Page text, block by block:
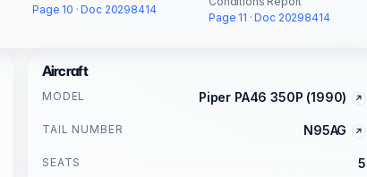
Page 10 · Doc 20298414
Page 11 · Doc 20298414
Aircraft
MODEL Piper PA46 350P (1990)
TAIL NUMBER N95AG
SEATS 5